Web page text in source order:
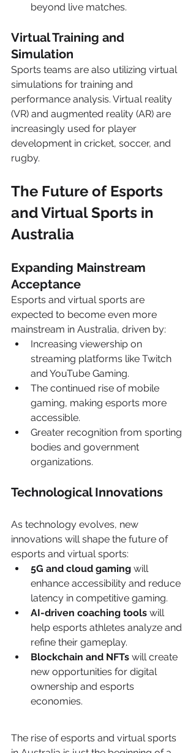
beyond live matches.
Virtual Training and
Simulation
Sports teams are also utilizing virtual
simulations for training and
performance analysis. Virtual reality
(VR) and augmented reality (AR) are
increasingly used for player
development in cricket, soccer, and
rugby.
The Future of Esports
and Virtual Sports in
Australia
Expanding Mainstream
Acceptance
Esports and virtual sports are
expected to become even more
mainstream in Australia, driven by:
Increasing viewership on
streaming platforms like Twitch
and YouTube Gaming.
The continued rise of mobile
gaming, making esports more
accessible.
Greater recognition from sporting
bodies and government
organizations.
Technological Innovations
As technology evolves, new
innovations will shape the future of
esports and virtual sports:
5G and cloud gaming will
enhance accessibility and reduce
latency in competitive gaming.
AI-driven coaching tools will
help esports athletes analyze and
refine their gameplay.
Blockchain and NFTs will create
new opportunities for digital
ownership and esports
economies.
The rise of esports and virtual sports